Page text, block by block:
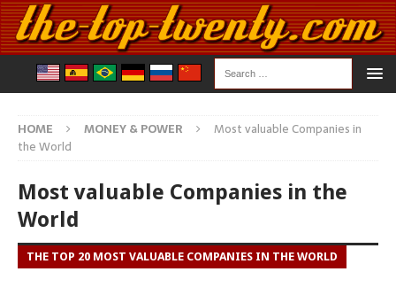
HOME MONEY & POWER
Most valuable Companies in
the World
Most valuable Companies in the
World
THE TOP 20 MOST VALUABLE COMPANIES IN THE WORLD